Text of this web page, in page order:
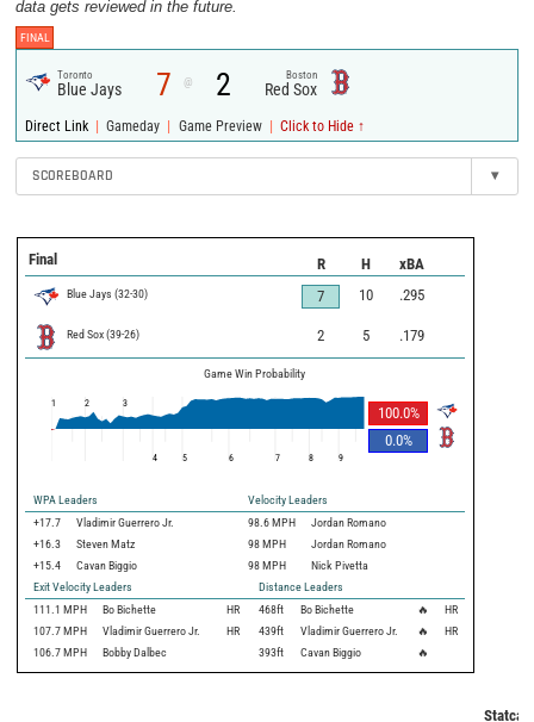
data gets reviewed in the future.
FINAL
Toronto
Blue Jays 7 @ 2 Boston
Red Sox
Direct Link | Gameday | Game Preview | Click to Hide ↑
SCOREBOARD ▾
Final R H xBA
Blue Jays (32-30) 7 10 .295
Red Sox(39-26) 2 5 .179
Game Win Probability
100.0%
0.0%
1 2 3
4 5 6 7 8 9
WPA Leaders
Velocity Leaders
+17.7
Vladimir Guerrero Jr. 98.6 MPH
Jordan Romano
+16.3
Steven Matz 98 MPH
Jordan Romano
+15.4
Cavan Biggio 98 MPH
Nick Pivetta
Exit Velocity Leaders
Distance Leaders
111.1 MPH Bo Bichette HR 468ft Bo Bichette 🔥
HR
107.7 MPH Vladimir Guerrero Jr. HR 439ft Vladimir Guerrero Jr. 🔥
HR
106.7 MPH Bobby Dalbec 393ft Cavan Biggio 🔥